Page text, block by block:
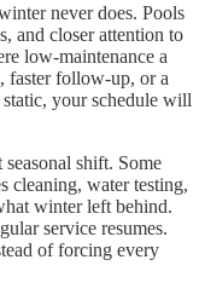
never does. Pools
and closer attention to
low-maintenance a
faster follow-up, or a
your schedule will
shift. Some
cleaning, water testing,
winter left behind.
service resumes.
of forcing every